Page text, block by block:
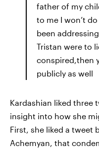
father of my
to me I won’t
been
Tristan were to
conspired,then
publicly as well
Kardashian liked three
insight into how she
First, she liked a tweet
Achemyan, that